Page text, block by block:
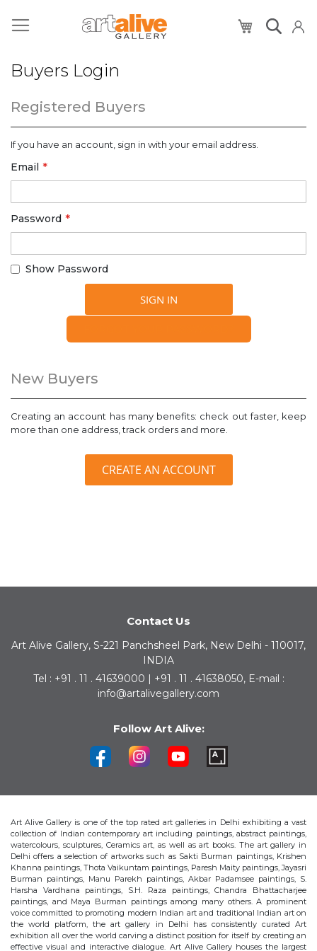
My Cart
Buyers Login
Registered Buyers
If you have an account, sign in with your email address.
Email
Password
Show Password
SIGN IN
New Buyers
Creating an account has many benefits: check out faster, keep
more than one address, track orders and more.
CREATE AN ACCOUNT
Contact Us
Art Alive Gallery, S-221 Panchsheel Park, New Delhi - 110017,
INDIA
Tel : +91 . 11 . 41639000 | +91 . 11 . 41638050, E-mail :
info@artalivegallery.com
Follow Art Alive:
Art Alive Gallery is one of the top rated art galleries in Delhi exhibiting a vast
collection of Indian contemporary art including paintings, abstract paintings,
watercolours, sculptures, Ceramics art, as well as art books. The art gallery in
Delhi offers a selection of artworks such as Sakti Burman paintings, Krishen
Khanna paintings, Thota Vaikuntam paintings, Paresh Maity paintings, Jayasri
Burman paintings, Manu Parekh paintings, Akbar Padamsee paintings, S.
Harsha Vardhana paintings, S.H. Raza paintings, Chandra Bhattacharjee
paintings, and Maya Burman paintings among many others. A prominent
voice committed to promoting modern Indian art and traditional Indian art on
the world platform, the art gallery in Delhi has consistently curated Art
exhibition all over the world carving a distinct position for itself by creating an
effective visual and interactive dialogue. Art Alive Gallery houses the largest